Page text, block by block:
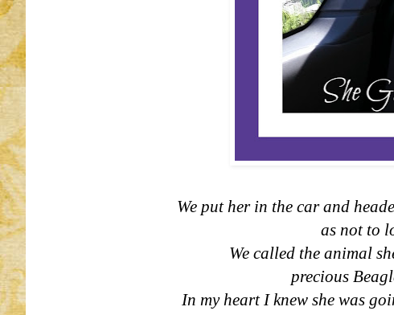
We put her in the car and
as not to
We called the animal
precious
In my heart I knew she was